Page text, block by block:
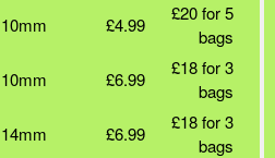
10mm £4.99
£20 for 5
bags
10mm £6.99
£18 for 3
bags
14mm £6.99
£18 for 3
bags